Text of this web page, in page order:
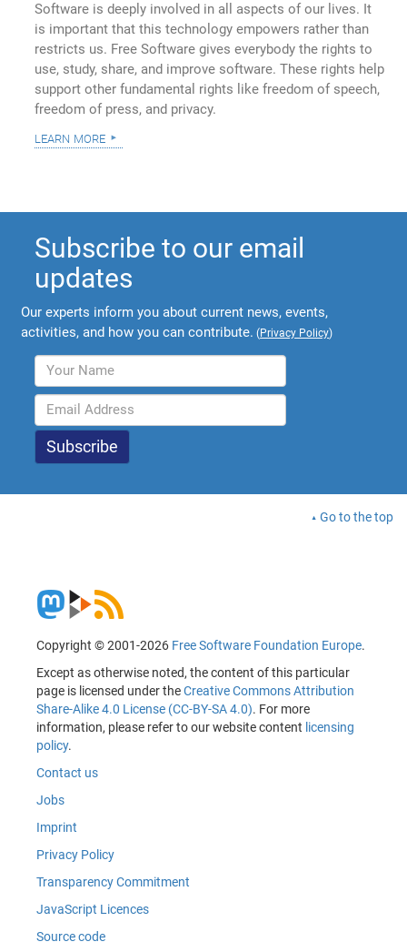
Software is deeply involved in all aspects of our lives. It
is important that this technology empowers rather than
restricts us. Free Software gives everybody the rights to
use, study, share, and improve software. These rights help
support other fundamental rights like freedom of speech,
freedom of press, and privacy.
learn more
Subscribe to our email
updates
Our experts inform you about current news, events,
activities, and how you can contribute. (Privacy Policy)
Go to the top
Copyright © 2001-2026 Free Software Foundation Europe.
Except as otherwise noted, the content of this particular
page is licensed under theCreative Commons Attribution
Share-Alike 4.0 License (CC-BY-SA 4.0). For more
information, please refer to our website content licensing
policy.
Contact us
Jobs
Imprint
Privacy Policy
Transparency Commitment
JavaScript Licences
Source code